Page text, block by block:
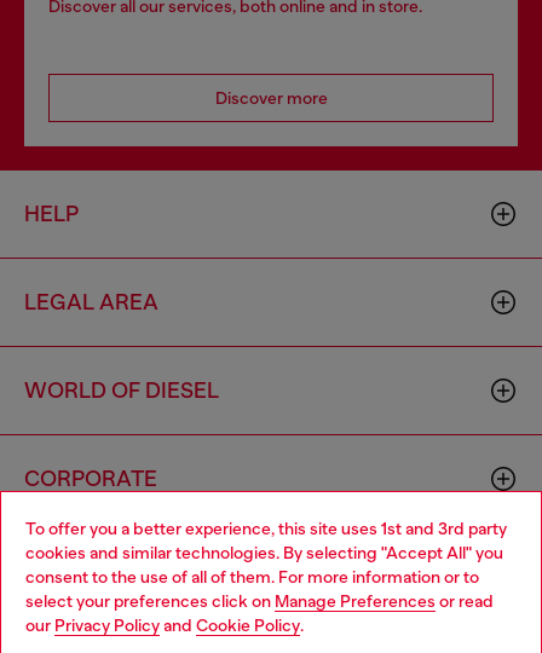
To offer you a better experience, this site uses 1st and 3rd party
cookies and similar technologies. By selecting "Accept All" you
consent to the use of all of them. For more information or to
select your preferences click on Manage Preferences or read
our Privacy Policyand Cookie Policy.
Discover all our services, both online and in store.
Discover more
HELP
LEGAL AREA
WORLD OF DIESEL
CORPORATE
Choose your location
You are currently browsing Monaco website, but it seems you
may be based in United States